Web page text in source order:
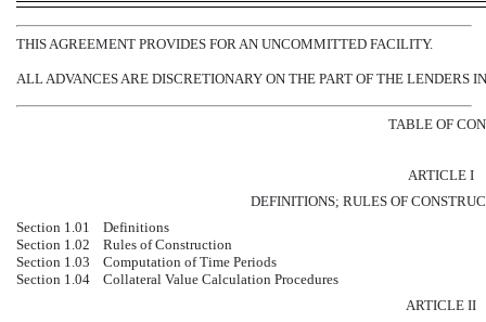
THIS AGREEMENT PROVIDES FOR AN UNCOMMITTED FACILITY.
ALL ADVANCES ARE DISCRETIONARY ON THE PART OF THE LENDERS
TABLE OF
ARTICLE I
DEFINITIONS; RULES OF
Section 1.01
Definitions
Section 1.02
Rules of Construction
Section 1.03
Computation of Time Periods
Section 1.04
Collateral Value Calculation Procedures
ARTICLE II